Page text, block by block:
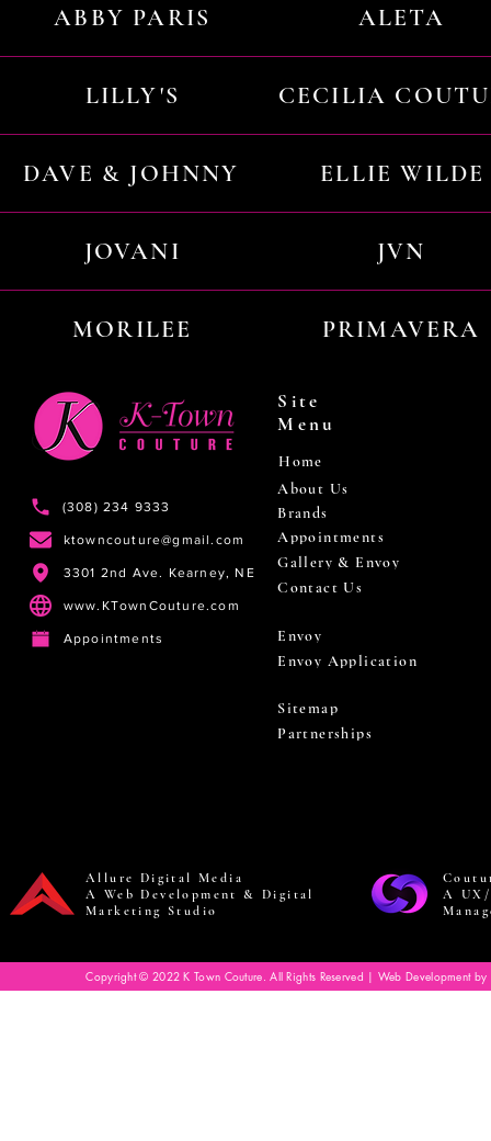
ABBY PARIS ALETA
LILLY'S CECILIA
DAVE & JOHNNY ELLIE WILDE
JOVANI JVN
MORILEE PRIMAVERA
(308) 234 9333
ktowncouture@gmail.com
3301 2nd Ave. Kearney, NE
www.KTownCouture.com
Appointments
Site
Menu
Home
About Us
Brands
Appointments
Gallery & Envoy
Contact Us
Envoy
Envoy Application
Sitemap
Partnerships
Allure Digital Media
A Web Development & Digital
Marketing Studio
A
Copyright © 2022 K Town Couture. All Rights Reserved | Web Development